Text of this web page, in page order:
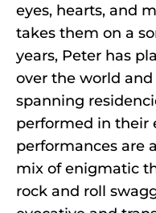
eyes, hearts, and
takes them on a
years, Peter has
over the world
spanning
performed in their
performances are
mix of enigmatic
rock and roll